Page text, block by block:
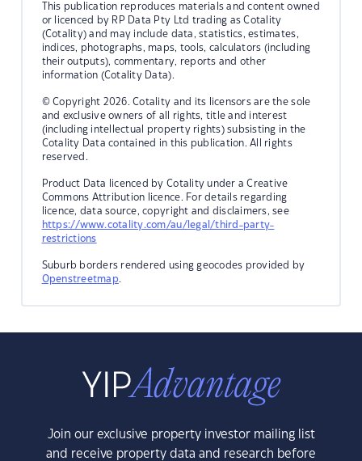
This publication reproduces materials and content owned
or licenced by RP Data Pty Ltd trading as Cotality
(Cotality) and may include data, statistics, estimates,
indices, photographs, maps, tools, calculators (including
their outputs), commentary, reports and other
information (Cotality Data).
© Copyright 2026. Cotality and its licensors are the sole
and exclusive owners of all rights, title and interest
(including intellectual property rights) subsisting in the
Cotality Data contained in this publication. All rights
reserved.
Product Data licenced by Cotality under a Creative
Commons Attribution licence. For details regarding
licence, data source, copyright and disclaimers, see
https://www.cotality.com/au/legal/third-party-
restrictions
Suburb borders rendered using geocodes provided by
Openstreetmap.
Join our exclusive property investor mailing list
and receive property data and research before